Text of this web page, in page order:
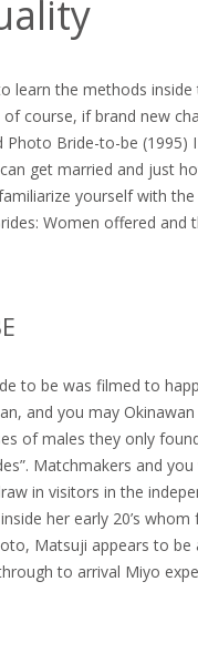
learn the methods
course, if brand new
Photo Bride-to-be
get married and just
yourself with
Women offered
to be was filmed to
and you may
of males they only
Matchmakers and
in visitors in the
her early 20’s
Matsuji appears to
to arrival Miyo